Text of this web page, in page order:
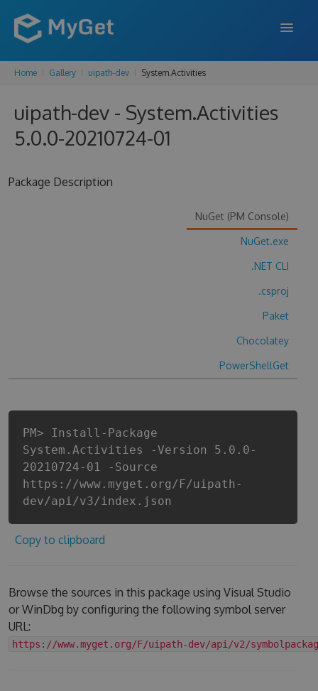
FEATURES
ENTERPRISE
PRICING
Home Gallery uipath-dev System.Activities
uipath-dev - System.Activities
5.0.0-20210724-01
Package Description
NuGet (PM Console)
NuGet.exe
.NET CLI
.csproj
Paket
Chocolatey
PowerShellGet
PM> Install-Package
System.Activities -Version 5.0.0-
20210724-01 -Source
https://www.myget.org/F/uipath-
dev/api/v3/index.json
Copy to clipboard
Browse the sources in this package using Visual Studio
or WinDbg by configuring the following symbol server
URL:
https://www.myget.org/F/uipath-dev/api/v2/